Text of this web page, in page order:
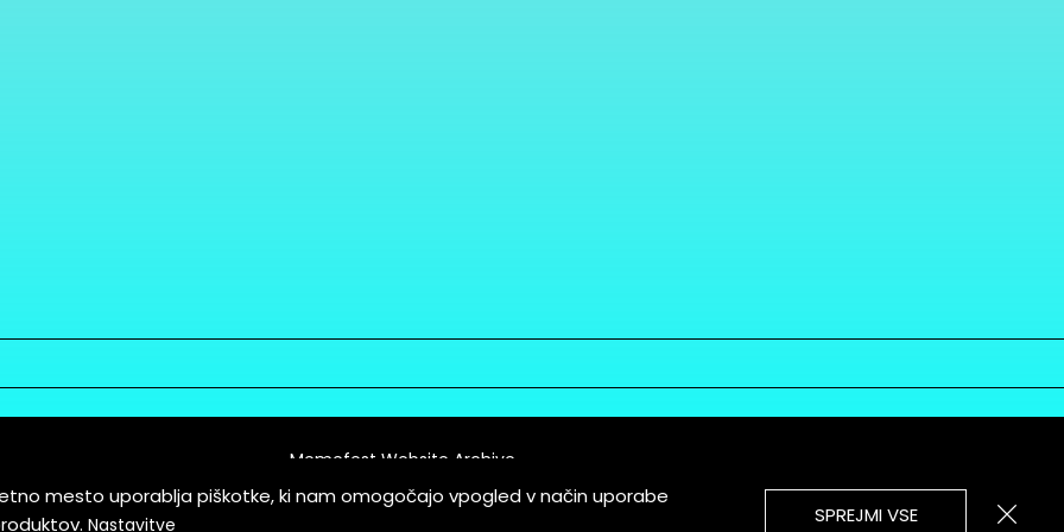
of Service
Memefest Website Archive
mesto uporablja piškotke, ki nam omogočajo vpogled v način uporabe
Nastavitve SPREJMI VSE